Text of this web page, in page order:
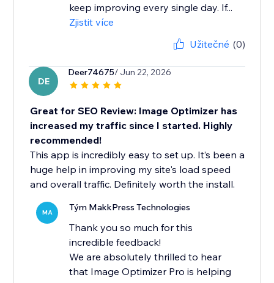
keep improving every single day. If...
Zjistit více
Užitečné (0)
DE
Deer74675/ Jun 22, 2026
Great for SEO Review: Image Optimizer has
increased my traffic since I started. Highly
recommended!
This app is incredibly easy to set up. It’s been a
huge help in improving my site's load speed
and overall traffic. Definitely worth the install.
MA Tým MakkPress Technologies
Thank you so much for this
incredible feedback!
We are absolutely thrilled to hear
that Image Optimizer Pro is helping